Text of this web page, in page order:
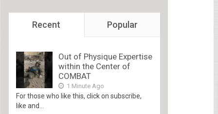
Recent Popular
Out of Physique Expertise
within the Center of
COMBAT
1 Minute Ago
For those who like this, click on subscribe,
like and...